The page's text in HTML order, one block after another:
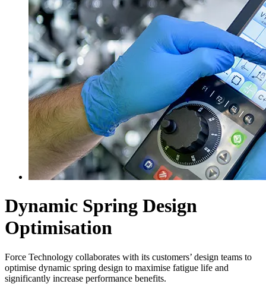
Dynamic Spring Design
Optimisation
Force Technology collaborates with its customers’ design teams to
optimise dynamic spring design to maximise fatigue life and
significantly increase performance benefits.